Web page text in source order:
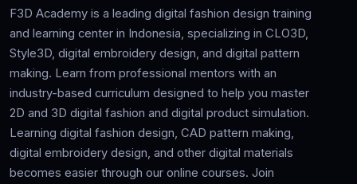
F3D Academy is a leading digital fashion design training
and learning center in Indonesia, specializing in CLO3D,
Style3D, digital embroidery design, and digital pattern
making. Learn from professional mentors with an
industry-based curriculum designed to help you master
2D and 3D digital fashion and digital product simulation.
Learning digital fashion design, CAD pattern making,
digital embroidery design, and other digital materials
becomes easier through our online courses. Join